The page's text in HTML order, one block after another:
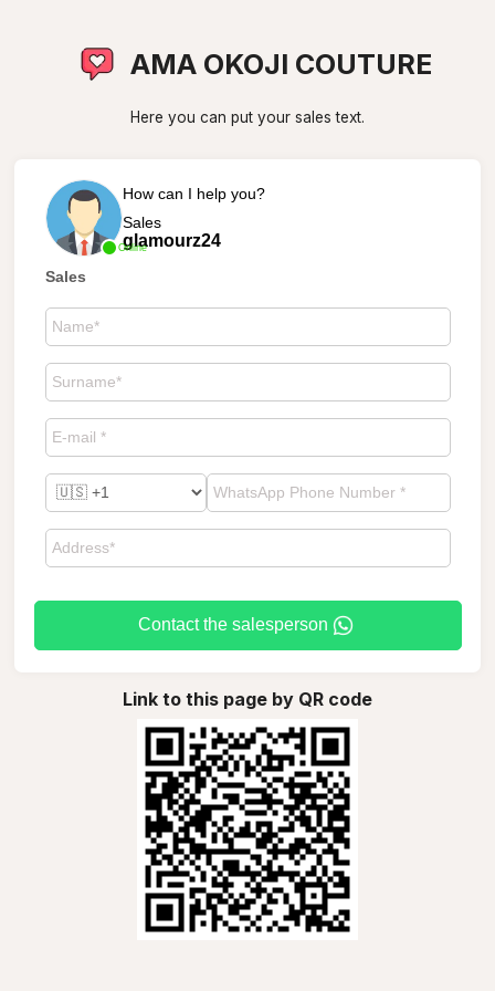
AMA OKOJI COUTURE
Here you can put your sales text.
Online
How can I help you?
Sales
glamourz24
Sales
Contact the salesperson
Link to this page by QR code